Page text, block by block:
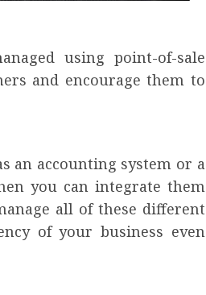
using point-of-sale
and encourage them to
an accounting system or a
you can integrate them
all of these different
of your business even